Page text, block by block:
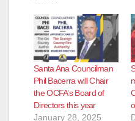
Santa Ana Councilman
Phil Bacerra will Chair
the OCFA’s Board of
Directors this year
January 28, 2025